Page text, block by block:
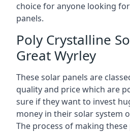
choice for anyone looking
panels.
Poly Crystalline
Great Wyrley
These solar panels are
quality and price which are
sure if they want to invest
money in their solar system
The process of making